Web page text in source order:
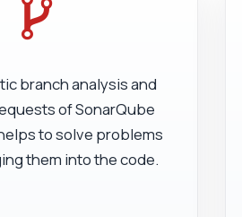
branch analysis and
of SonarQube
to solve problems
them into the code.